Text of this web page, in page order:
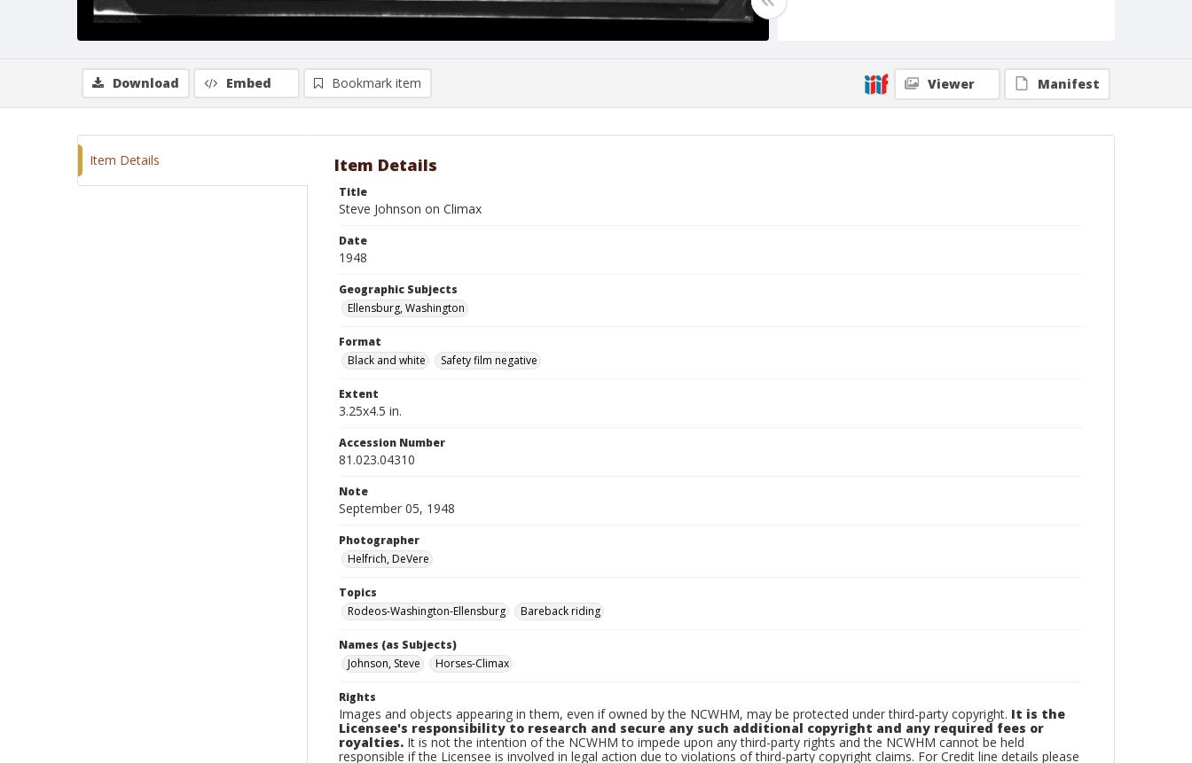
Geographic Subjects
Ellensburg, Washington
Download Embed Bookmark item Viewer Manifest
Item Details Item Details
Title
Steve Johnson on Climax
Date
1948
Geographic Subjects
Ellensburg, Washington
Format
Black and white
Safety film negative
Extent
3.25x4.5 in.
Accession Number
81.023.04310
Note
September 05, 1948
Photographer
Helfrich, DeVere
Topics
Rodeos-Washington-Ellensburg
Bareback riding
Names (as Subjects)
Johnson, Steve
Horses-Climax
Rights
Images and objects appearing in them, even if owned by the NCWHM, may be protected under third-party copyright. It is the
Licensee's responsibility to research and secure any such additional copyright and any required fees or
royalties. It is not the intention of the NCWHM to impede upon any third-party rights and the NCWHM cannot be held
responsible if the Licensee is involved in legal action due to violations of third-party copyright claims. For Credit line details please